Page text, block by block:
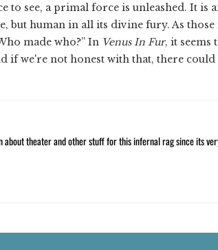
to see, a primal force is unleashed. It is
but human in all its divine fury. As
made who?” In Venus In Fur, it seems
if we're not honest with that, there
about theater and other stuff for this infernal rag since its